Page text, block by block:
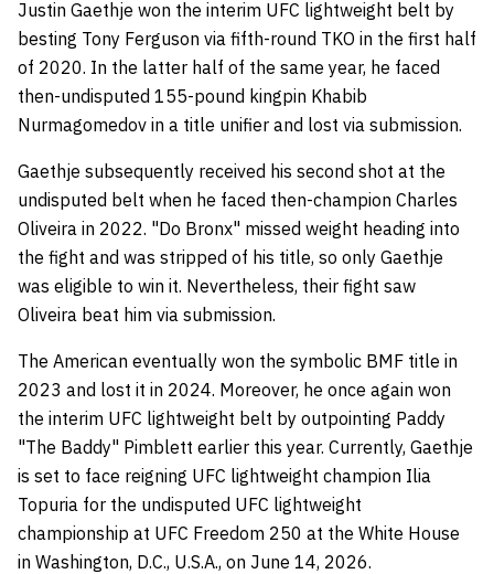
Justin Gaethje won the interim UFC lightweight belt by
besting Tony Ferguson via fifth-round TKO in the first half
of 2020. In the latter half of the same year, he faced
then-undisputed 155-pound kingpin Khabib
Nurmagomedov in a title unifier and lost via submission.
Gaethje subsequently received his second shot at the
undisputed belt when he faced then-champion Charles
Oliveira in 2022. "Do Bronx" missed weight heading into
the fight and was stripped of his title, so only Gaethje
was eligible to win it. Nevertheless, their fight saw
Oliveira beat him via submission.
The American eventually won the symbolic BMF title in
2023 and lost it in 2024. Moreover, he once again won
the interim UFC lightweight belt by outpointing Paddy
"The Baddy" Pimblett earlier this year. Currently, Gaethje
is set to face reigning UFC lightweight champion Ilia
Topuria for the undisputed UFC lightweight
championship at UFC Freedom 250 at the White House
in Washington, D.C., U.S.A., on June 14, 2026.